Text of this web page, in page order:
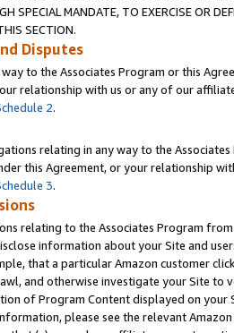
SPECIAL MANDATE, TO EXERCISE OR
SECTION.
Disputes
to the Associates Program or this
relationship with us or any of our
2.
relating in any way to the
this Agreement, or your relationship
3.
relating to the Associates Program
information about your Site and
that a particular Amazon customer
and otherwise investigate your Site
of Program Content displayed on
please see the relevant